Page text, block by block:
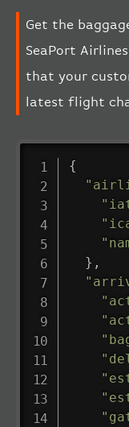
Get the
SeaPort
that your
latest flight
{
} ,